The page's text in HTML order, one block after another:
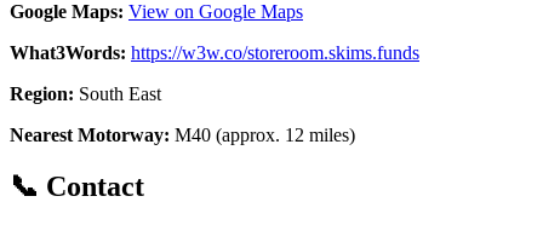
Google Maps: View on Google Maps
What3Words: https://w3w.co/storeroom.skims.funds
Region: South East
Nearest Motorway: M40 (approx. 12 miles)
📞 Contact